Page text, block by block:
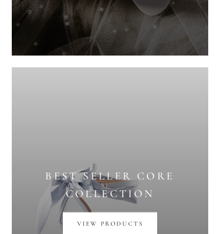
BEST SELLER CORE
COLLECTION
VIEW PRODUCTS